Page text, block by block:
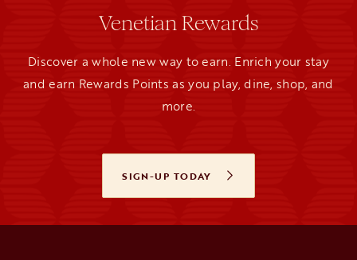
Venetian Rewards
Discover a whole new way to earn. Enrich your stay
and earn Rewards Points as you play, dine, shop, and
more.
SIGN-UP TODAYOPENS IN A NEW TAB